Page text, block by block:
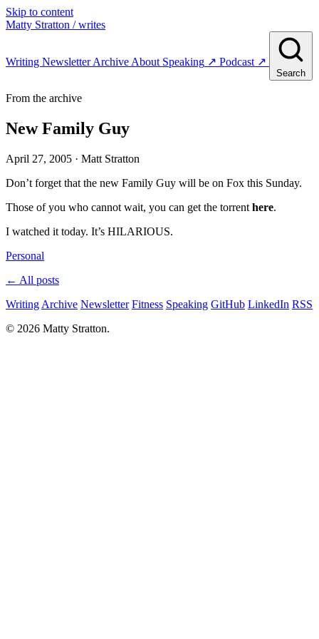
Skip to content
Matty Stratton / writes
Writing NewsletterArchive About Speaking ↗ Podcast ↗
Search
From the archive
New Family Guy
April 27, 2005 · Matt Stratton
Don’t forget that the new Family Guy will be on Fox this Sunday.
Those of you who cannot wait, you can get the torrent here.
I watched it today. It’s HILARIOUS.
Personal
← All posts
Writing Archive Newsletter Fitness Speaking GitHub LinkedIn RSS
© 2026 Matty Stratton.